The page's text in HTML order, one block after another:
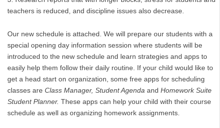
teachers is reduced, and discipline issues also decrease.
Our new schedule is attached. We will prepare our students with a
special opening day information session where students will be
introduced to the new schedule and learn strategies and apps to
easily help them follow their daily routine. If your child would like to
get a head start on organization, some free apps for scheduling
classes are Class Manager, Student Agenda and Homework Suite
Student Planner. These apps can help your child with their course
schedule as well as organizing homework assignments.